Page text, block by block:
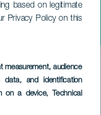
based on legitimate
Privacy Policy on this
measurement, audience
data, and identification
on a device, Technical